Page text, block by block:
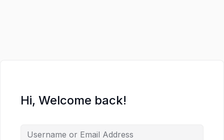
Hi, Welcome back!